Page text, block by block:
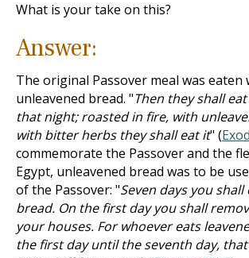
What is your take on this?
Answer:
The original Passover meal was eaten
unleavened bread. "Then they shall
that night; roasted in fire, with
with bitter herbs they shall eat it" (
commemorate the Passover and the
Egypt, unleavened bread was to be
of the Passover: "Seven days you
bread. On the first day you shall
your houses. For whoever eats
the first day until the seventh day,